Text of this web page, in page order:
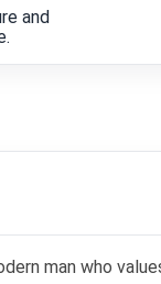
and
man who